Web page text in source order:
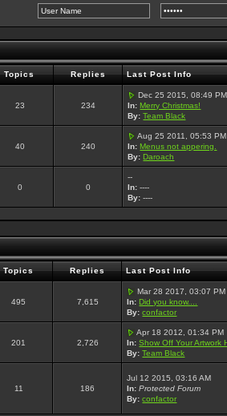
Topics Replies Last Post Info
23 234
Dec 25 2015, 08:49 PM
In: Merry Christmas!
By: Team Black
40 240
Aug 25 2011, 05:53 PM
In: Menus not appering.
By: Daroach
0 0
--
In: ----
By: ----
Topics Replies Last Post Info
495 7,615
Mar 28 2017, 03:07 PM
In: Did you know....
By: confactor
201 2,726
Apr 18 2012, 01:34 PM
In: Show Off Your Artwork
By: Team Black
11 186
Jul 12 2015, 03:16 AM
In: Protected Forum
By: confactor